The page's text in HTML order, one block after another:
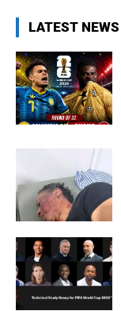
LATEST NEWS